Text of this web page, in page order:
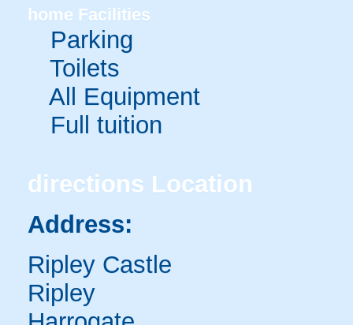
home Facilities
Parking
Toilets
All Equipment
Full tuition
directions Location
Address:
Ripley Castle
Ripley